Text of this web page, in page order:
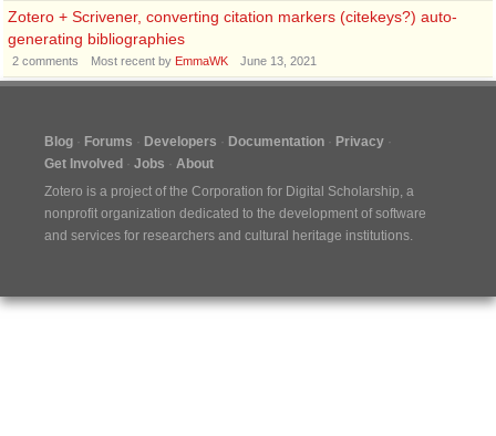
Zotero + Scrivener, converting citation markers (citekeys?) auto-
generating bibliographies
2 comments Most recent by EmmaWK June 13, 2021
Blog Forums Developers Documentation
Privacy
Get Involved
Jobs
About
Zotero is a project of the Corporation for Digital Scholarship, a
nonprofit organization dedicated to the development of software
and services for researchers and cultural heritage institutions.